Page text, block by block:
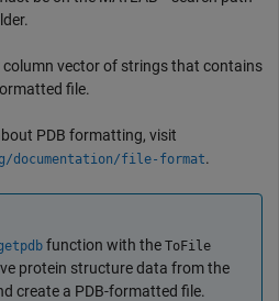
column vector of strings that contains
file.
PDB formatting, visit
documentation/file-format.
function with the ToFile
protein structure data from the
create a PDB-formatted file.